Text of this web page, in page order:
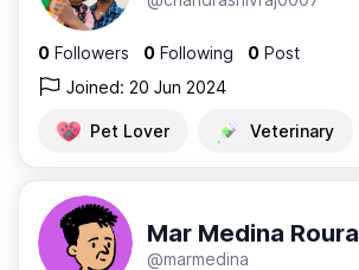
0 Followers 0 Following 0 Post
Joined: 20 Jun 2024
Pet Lover Veterinary
Mar Medina Roura
@marmedina